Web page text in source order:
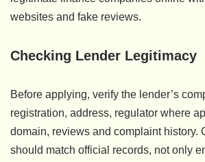
websites and fake reviews.
Checking Lender Legitimacy
Before applying, verify the lender’s
registration, address, regulator where
domain, reviews and complaint history.
should match official records, not only